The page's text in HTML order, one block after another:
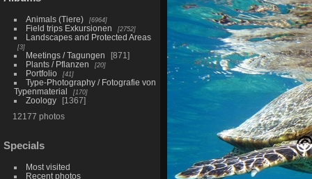
Animals (Tiere) 6964
Field trips Exkursionen 2752
Landscapes and Protected Areas
3
Meetings / Tagungen
871
Plants / Pflanzen
20
Portfolio 41
Type-Photography / Fotografie von
Typenmaterial
170
Zoology
1367
12177 photos
Specials
Most visited
Recent photos